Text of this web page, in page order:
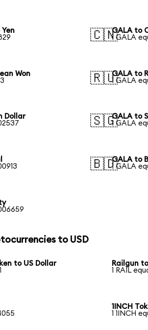
🇨🇳GALA to
1 GALA
Won
🇷🇺GALA to
1 GALA
Dollar
🇸🇬GALA to
1 GALA
🇧🇩GALA to
1 GALA
to USD
to US Dollar
Railgun
1 RAIL
1INCH
1 1INCH